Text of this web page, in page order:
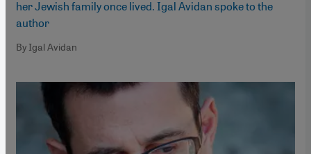
her Jewish family once lived. Igal Avidan spoke to the
author
By Igal Avidan